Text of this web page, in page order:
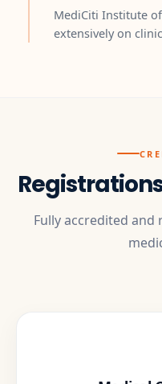
MediCiti Institute
extensively on
Fully accredited and